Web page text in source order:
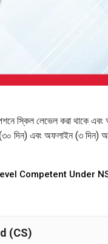
স্কিল লেভেল করা থাকে
এবং অফলাইন (৩ দিন)
Competent Under
(CS)